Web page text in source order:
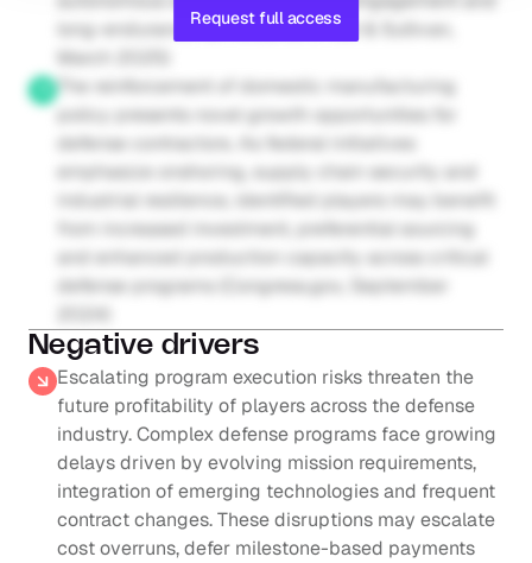
long-endurance surveillance (Frost & Sullivan,
March 2025)
The reinforcement of domestic manufacturing
policy presents novel growth opportunities for
defense contractors. As federal initiatives
emphasize onshoring, supply chain security and
industrial resilience, identified players may benefit
from increased investment, preferential sourcing
and enhanced production capacity across critical
defense programs (Congress.gov, September
Request full access
Negative drivers
Escalating program execution risks threaten the
future profitability of players across the defense
industry. Complex defense programs face growing
delays driven by evolving mission requirements,
integration of emerging technologies and frequent
contract changes. These disruptions may escalate
cost overruns, defer milestone-based payments